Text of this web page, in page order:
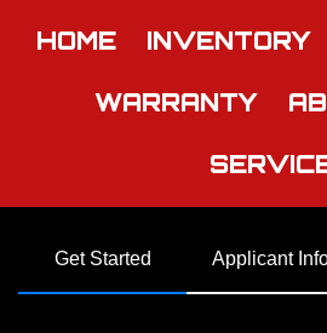
HOME INVENTORY
WARRANTY
Get Started Applicant